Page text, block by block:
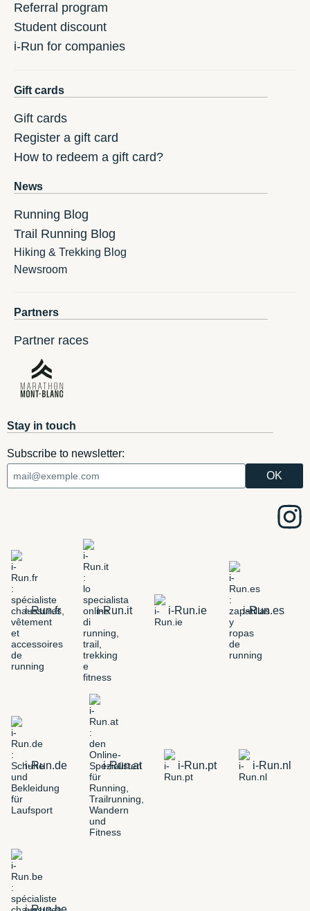
Referral program
Student discount
i-Run for companies
Gift cards
Gift cards
Register a gift card
How to redeem a gift card?
News
Running Blog
Trail Running Blog
Hiking & Trekking Blog
Newsroom
Partners
Partner races
Stay in touch
Subscribe to newsletter:
i-Run.fr i-Run.it i-Run.ie i-Run.es
i-Run.de i-Run.at i-Run.pt i-Run.nl